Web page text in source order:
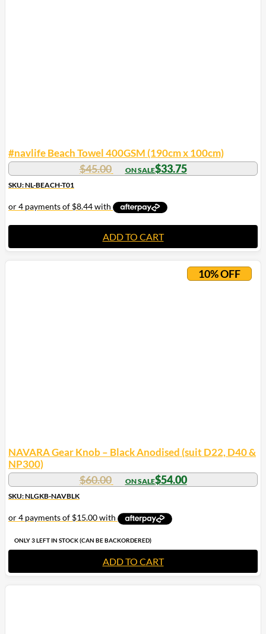
#navlife Beach Towel 400GSM (190cm x 100cm)
$45.00
Original
price
$45.00.
$33.75Current
price
SKU: NL-BEACH-T01
ADD TO CART
10% OFF
NAVARA Gear Knob – Black Anodised (suit D22, D40 &
NP300)
$60.00 $54.00
SKU: NLGKB-NAVBLK
ONLY 3 LEFT IN STOCK (CAN BE BACKORDERED)
ADD TO CART